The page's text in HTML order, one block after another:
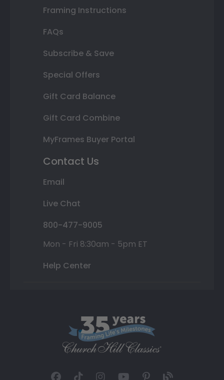
Framing Instructions
FAQs
Subscribe & Save
Special Offers
Gift Card Balance
Gift Card Combine
MyFrames Buyer Portal
Contact Us
Email
Live Chat
800-477-9005
Mon - Fri 8:30am - 5pm ET
Help Center